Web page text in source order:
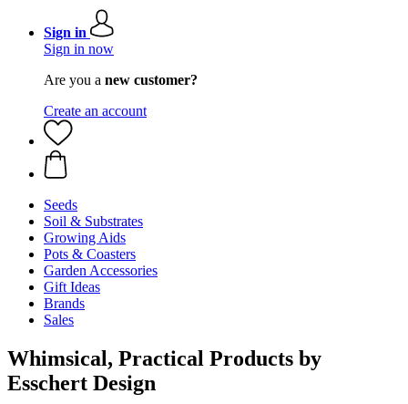
Sign in
Sign in now
Are you a new customer?
Create an account
Seeds
Soil & Substrates
Growing Aids
Pots & Coasters
Garden Accessories
Gift Ideas
Brands
Sales
Whimsical, Practical Products by
Esschert Design